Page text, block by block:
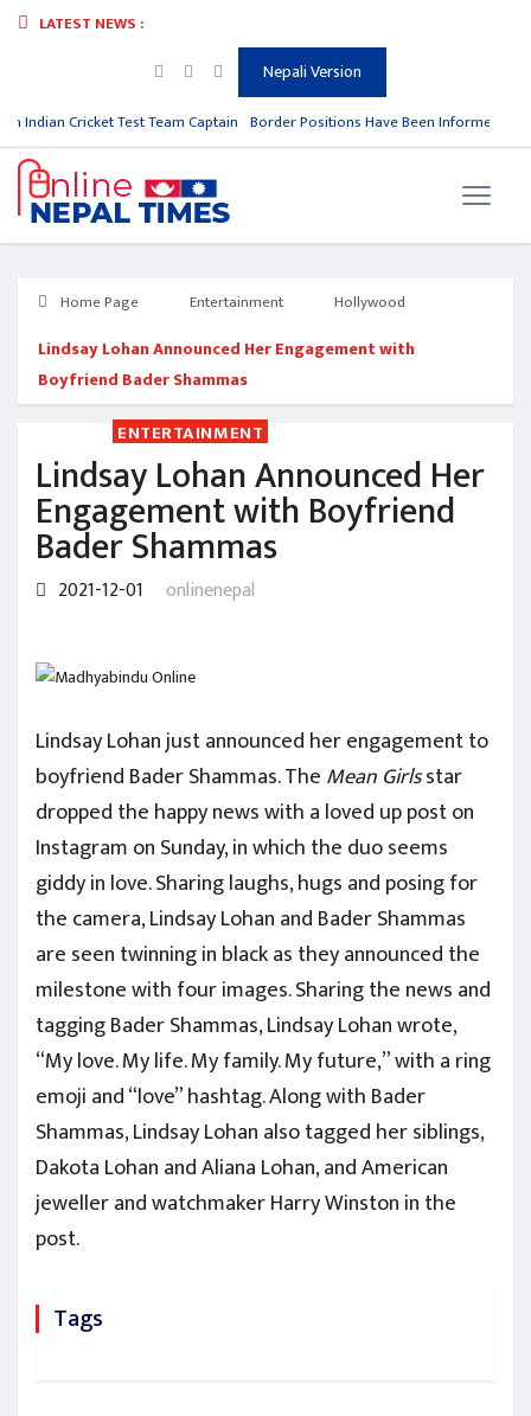
LATEST NEWS :
Nepali Version
Indian Cricket Test Team Captain Border Positions Have Been Informed to
Home Page Entertainment Hollywood
Lindsay Lohan Announced Her Engagement with
Boyfriend Bader Shammas
ENTERTAINMENT
Lindsay Lohan Announced Her
Engagement with Boyfriend
Bader Shammas
2021-12-01 onlinenepal
Lindsay Lohan just announced her engagement to
boyfriend Bader Shammas. TheMean Girlsstar
dropped the happy news with a loved up post on
Instagram on Sunday, in which the duo seems
giddy in love. Sharing laughs, hugs and posing for
the camera, Lindsay Lohan and Bader Shammas
are seen twinning in black as they announced the
milestone with four images. Sharing the news and
tagging Bader Shammas, Lindsay Lohan wrote,
“My love. My life. My family. My future,” with a ring
emoji and “love” hashtag. Along with Bader
Shammas, Lindsay Lohan also tagged her siblings,
Dakota Lohan and Aliana Lohan, and American
jeweller and watchmaker Harry Winston in the
post.
Tags